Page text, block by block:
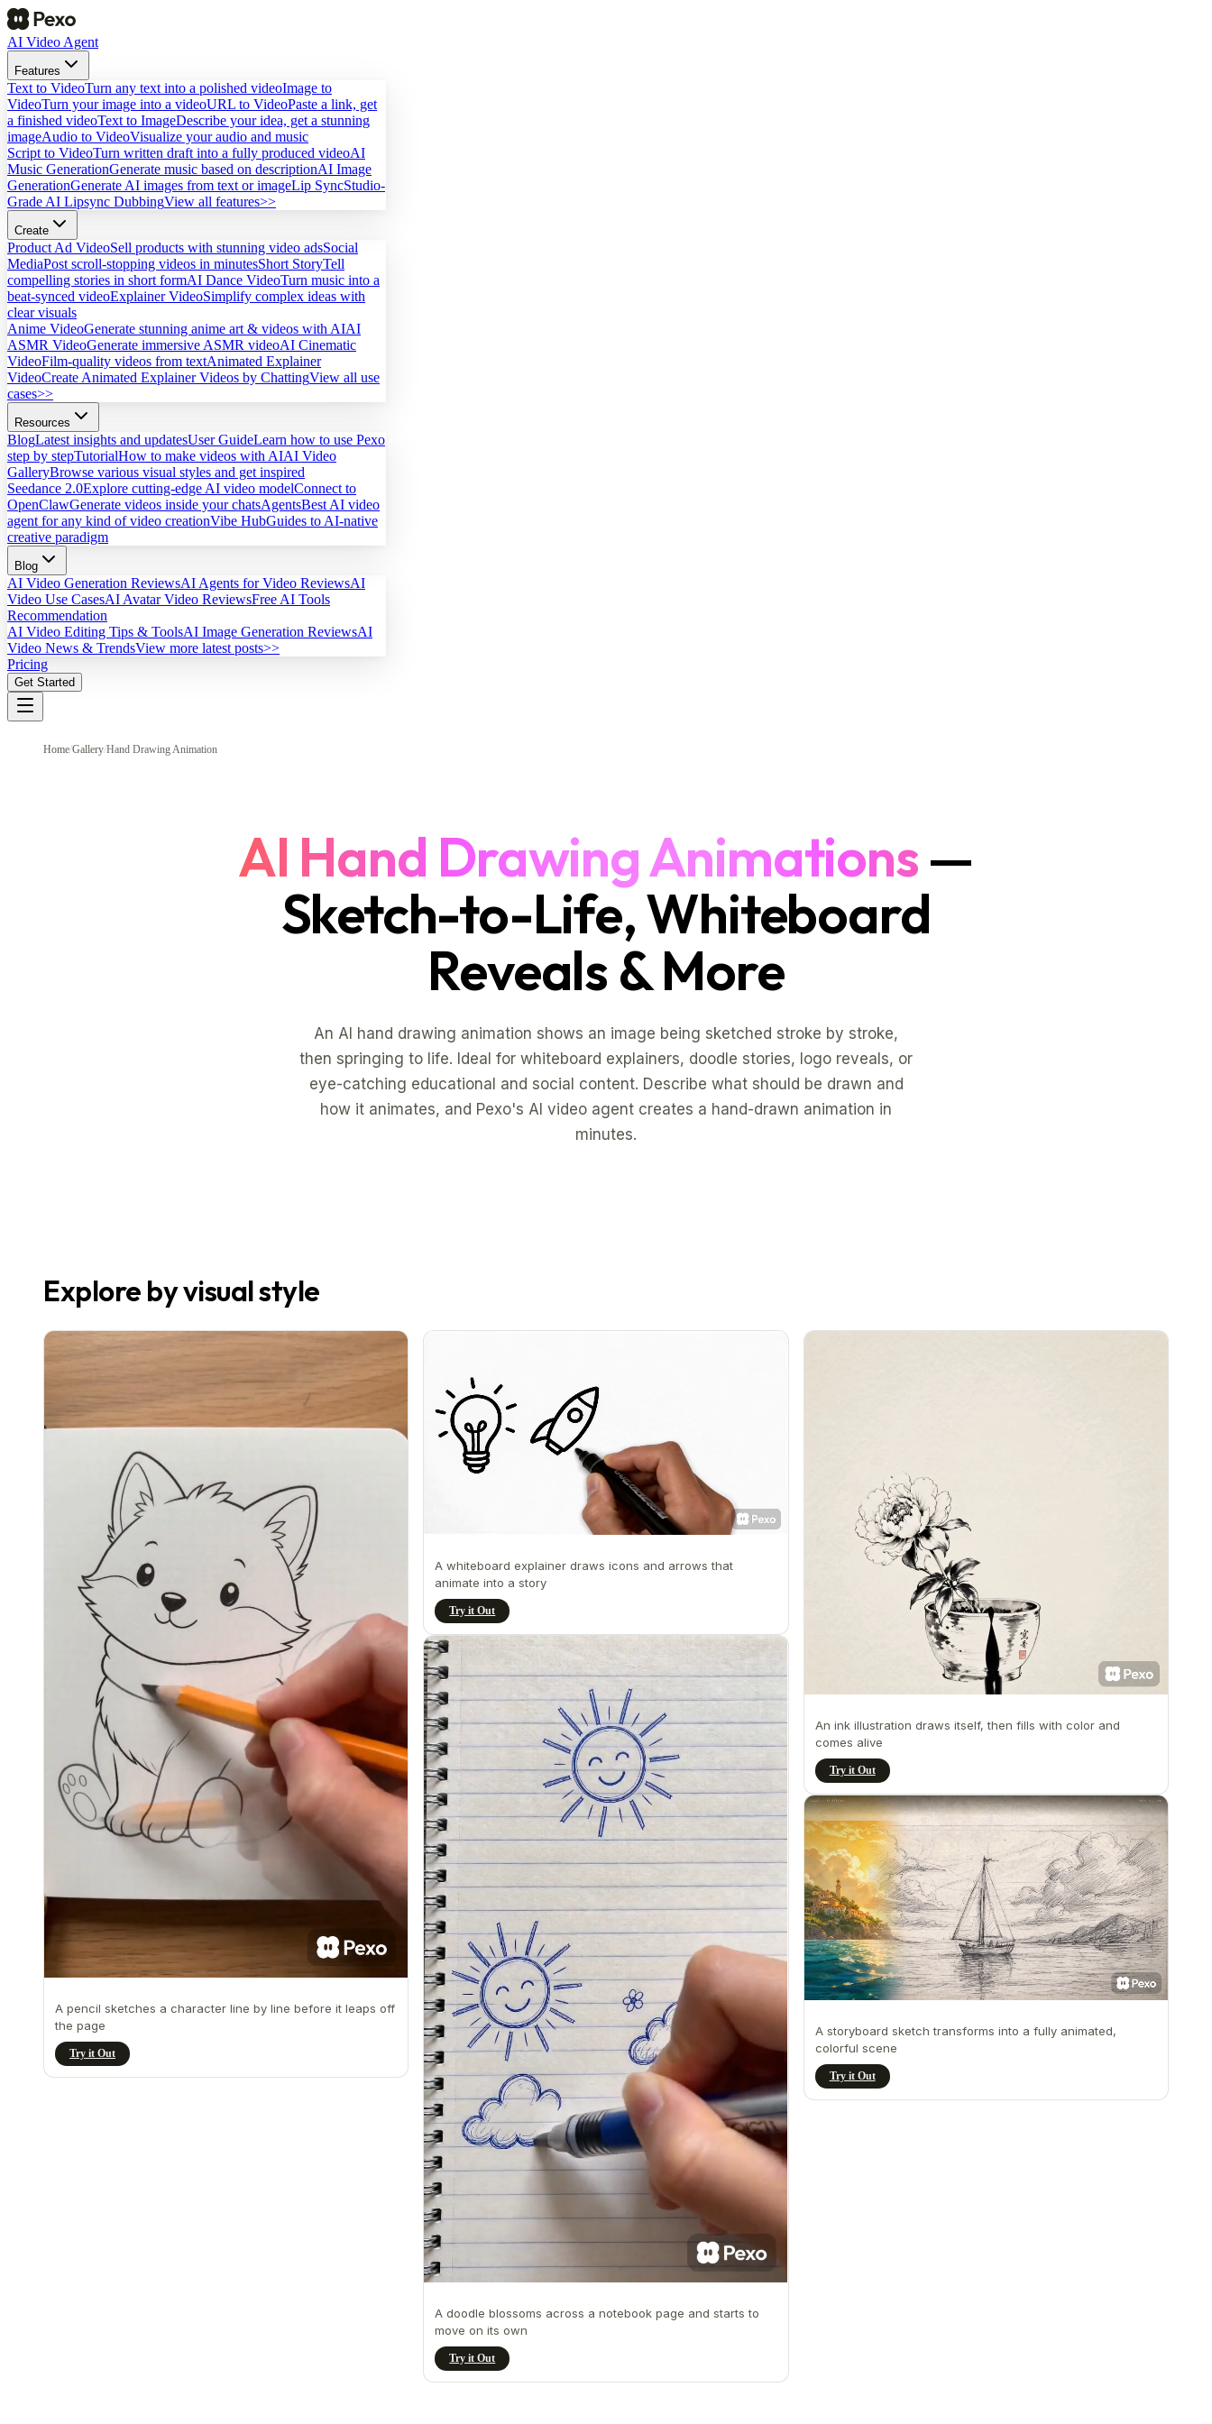
AI Video Agent
Features
Text to VideoTurn any text into a polished videoImage to
VideoTurn your image into a videoURL to VideoPaste a link, get
a finished videoText to ImageDescribe your idea, get a stunning
imageAudio to VideoVisualize your audio and music
Script to VideoTurn written draft into a fully produced videoAI
Music GenerationGenerate music based on descriptionAI Image
GenerationGenerate AI images from text or imageLip SyncStudio-
Grade AI Lipsync DubbingView all features>>
Create
Product Ad VideoSell products with stunning video adsSocial
MediaPost scroll-stopping videos in minutesShort StoryTell
compelling stories in short formAI Dance VideoTurn music into a
beat-synced videoExplainer VideoSimplify complex ideas with
clear visuals
Anime VideoGenerate stunning anime art & videos with AIAI
ASMR VideoGenerate immersive ASMR videoAI Cinematic
VideoFilm-quality videos from textAnimated Explainer
VideoCreate Animated Explainer Videos by ChattingView all use
cases>>
Resources
BlogLatest insights and updatesUser GuideLearn how to use Pexo
step by stepTutorialHow to make videos with AIAI Video
GalleryBrowse various visual styles and get inspired
Seedance 2.0Explore cutting-edge AI video modelConnect to
OpenClawGenerate videos inside your chatsAgentsBest AI video
agent for any kind of video creationVibe HubGuides to AI-native
creative paradigm
Blog
AI Video Generation ReviewsAI Agents for Video ReviewsAI
Video Use CasesAI Avatar Video ReviewsFree AI Tools
Recommendation
AI Video Editing Tips & ToolsAI Image Generation ReviewsAI
Video News & TrendsView more latest posts>>
Pricing
Get Started
Home/Gallery/Hand Drawing Animation
AI Hand Drawing Animations—
Sketch-to-Life, Whiteboard
Reveals & More
An AI hand drawing animation shows an image being sketched stroke by stroke,
then springing to life. Ideal for whiteboard explainers, doodle stories, logo reveals, or
eye-catching educational and social content. Describe what should be drawn and
how it animates, and Pexo's AI video agent creates a hand-drawn animation in
minutes.
Explore by visual style
A pencil sketches a character line by line before it leaps off
the page
Try it Out
A whiteboard explainer draws icons and arrows that
animate into a story
Try it Out
A doodle blossoms across a notebook page and starts to
move on its own
Try it Out
An ink illustration draws itself, then fills with color and
comes alive
Try it Out
A storyboard sketch transforms into a fully animated,
colorful scene
Try it Out